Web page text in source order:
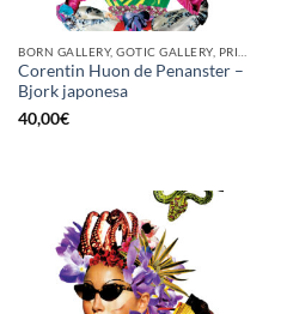
Corentin Huon de Penanster –
Bjork japonesa
40,00€